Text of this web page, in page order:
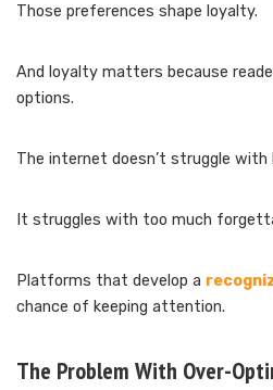
Those preferences shape loyalty.
And loyalty matters because
options.
The internet doesn’t struggle
It struggles with too much
Platforms that develop a
chance of keeping attention.
The Problem With Over-